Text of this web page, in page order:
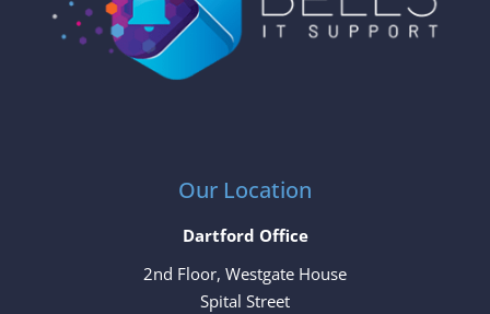
Our Location
Dartford Office
2nd Floor, Westgate House
Spital Street